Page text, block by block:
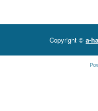
Copyright © a-